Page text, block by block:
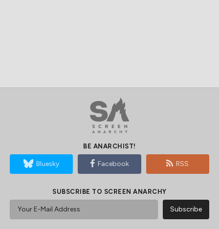
BE ANARCHIST!
Bluesky Facebook RSS
SUBSCRIBE TO SCREEN ANARCHY